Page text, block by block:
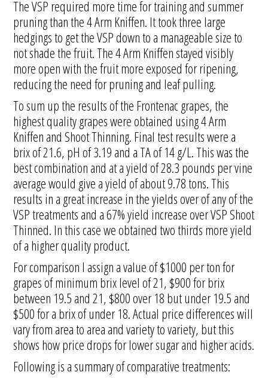
The VSP required more time for training and summer
pruning than the 4 Arm Kniffen. It took three large
hedgings to get the VSP down to a manageable size to
not shade the fruit. The 4 Arm Kniffen stayed visibly
more open with the fruit more exposed for ripening,
reducing the need for pruning and leaf pulling.
To sum up the results of the Frontenac grapes, the
highest quality grapes were obtained using 4 Arm
Kniffen and Shoot Thinning. Final test results were a
brix of 21.6, pH of 3.19 and a TA of 14 g/L. This was the
best combination and at a yield of 28.3 pounds per vine
average would give a yield of about 9.78 tons. This
results in a great increase in the yields over of any of the
VSP treatments and a 67% yield increase over VSP Shoot
Thinned. In this case we obtained two thirds more yield
of a higher quality product.
For comparison I assign a value of $1000 per ton for
grapes of minimum brix level of 21, $900 for brix
between 19.5 and 21, $800 over 18 but under 19.5 and
$500 for a brix of under 18. Actual price differences will
vary from area to area and variety to variety, but this
shows how price drops for lower sugar and higher acids.
Following is a summary of comparative treatments: